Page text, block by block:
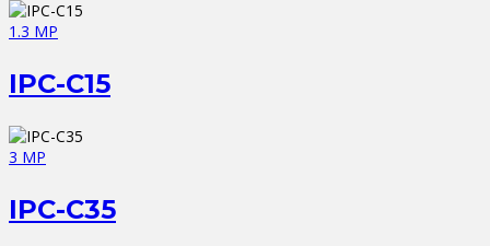
1.3 MP
IPC-C15
3 MP
IPC-C35